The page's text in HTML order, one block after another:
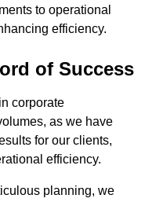
to operational
efficiency.
of Success
corporate
as we have
for our clients,
efficiency.
planning, we